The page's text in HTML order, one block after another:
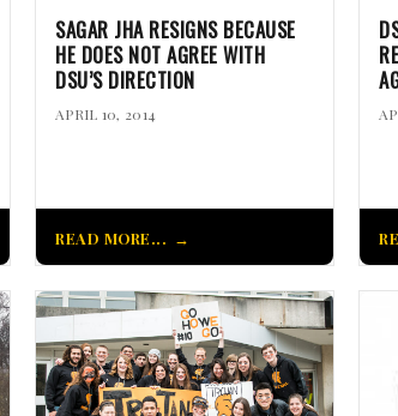
SAGAR JHA RESIGNS BECAUSE
HE DOES NOT AGREE WITH
DSU’S DIRECTION
APRIL 10, 2014
READ MORE...